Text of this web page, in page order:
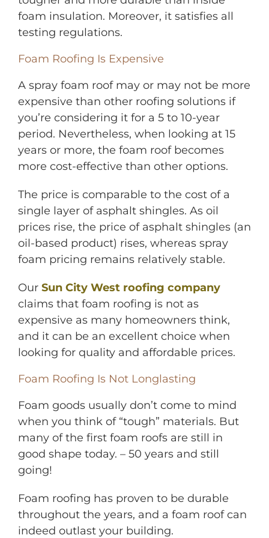
foam insulation. Moreover, it satisfies all
testing regulations.
Foam Roofing Is Expensive
A spray foam roof may or may not be more
expensive than other roofing solutions if
you’re considering it for a 5 to 10-year
period. Nevertheless, when looking at 15
years or more, the foam roof becomes
more cost-effective than other options.
The price is comparable to the cost of a
single layer of asphalt shingles. As oil
prices rise, the price of asphalt shingles (an
oil-based product) rises, whereas spray
foam pricing remains relatively stable.
Our Sun City West roofing company
claims that foam roofing is not as
expensive as many homeowners think,
and it can be an excellent choice when
looking for quality and affordable prices.
Foam Roofing Is Not Longlasting
Foam goods usually don’t come to mind
when you think of “tough” materials. But
many of the first foam roofs are still in
good shape today. – 50 years and still
going!
Foam roofing has proven to be durable
throughout the years, and a foam roof can
indeed outlast your building.